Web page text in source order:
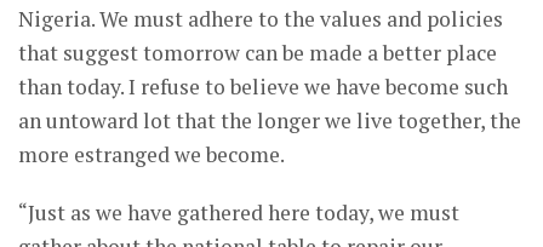
Nigeria. We must adhere to the values and policies
that suggest tomorrow can be made a better place
than today. I refuse to believe we have become such
an untoward lot that the longer we live together, the
more estranged we become.
“Just as we have gathered here today, we must